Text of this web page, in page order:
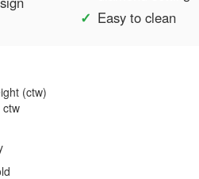
Easy to clean
(ctw)
ctw